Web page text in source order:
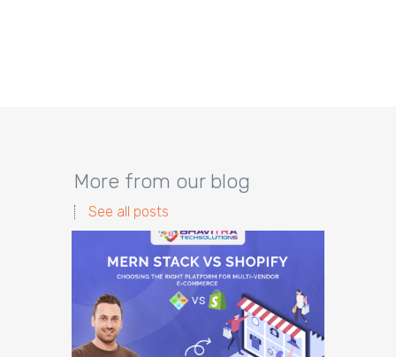
More from our blog
See all posts